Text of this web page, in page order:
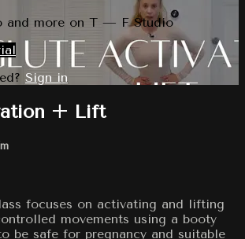
and more on T — F Studio
Sign in
+ Lift
focuses on activating and lifting
movements using a booty
be safe for pregnancy and suitable